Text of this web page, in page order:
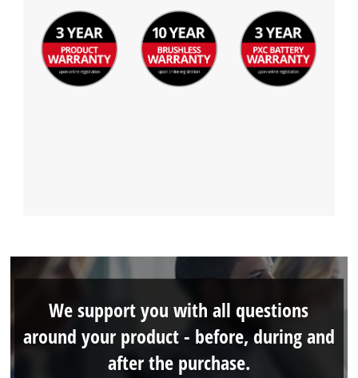
We support you with all questions
around your product - before, during and
after the purchase.